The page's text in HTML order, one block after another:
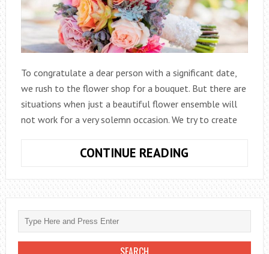
To congratulate a dear person with a significant date,
we rush to the flower shop for a bouquet. But there are
situations when just a beautiful flower ensemble will
not work for a very solemn occasion. We try to create
CONTINUE READING
WHAT
ARE
THEY?